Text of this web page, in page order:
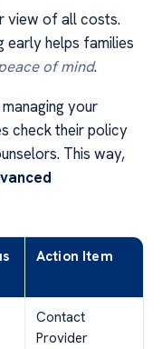
view of all costs.
early helps families
of mind.
your
check their policy
This way,
Action Item
Contact
Provider